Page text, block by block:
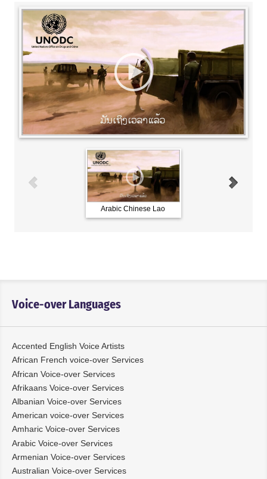
Arabic Chinese Lao
Voice-over Languages
Accented English Voice Artists
African French voice-over Services
African Voice-over Services
Afrikaans Voice-over Services
Albanian Voice-over Services
American voice-over Services
Amharic Voice-over Services
Arabic Voice-over Services
Armenian Voice-over Services
Australian Voice-over Services